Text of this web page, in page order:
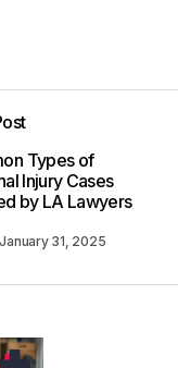
Types of
Injury Cases
by LA Lawyers
January 31, 2025